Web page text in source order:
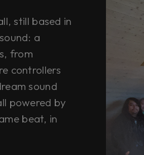
still based in
a
from
controllers
sound
powered by
beat, in